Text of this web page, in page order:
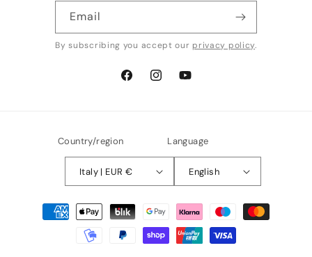
Email
By subscribing you accept our privacy policy.
FacebookInstagramYouTube
Country/region
Italy | EUR €
Language
English
Payment
methods